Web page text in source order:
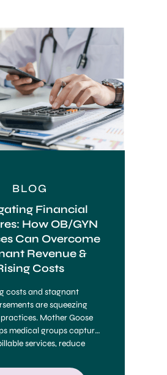
BLOG
Financial
How OB/GYN
Can Overcome
Revenue &
Costs
costs and stagnant
are squeezing
Mother Goose
medical groups capture
services, reduce
value-based care revenue